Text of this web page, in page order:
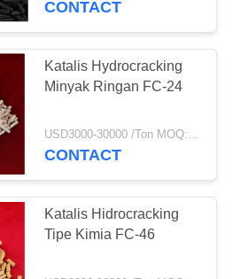
CONTACT
Katalis Hydrocracking
Minyak Ringan FC-24
USD3000-30000 /Ton MOQ:1 KG
CONTACT
Katalis Hidrocracking
Tipe Kimia FC-46